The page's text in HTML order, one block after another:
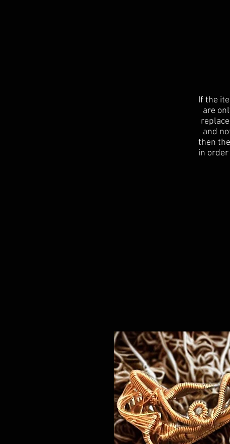
If the
are
and
then
in